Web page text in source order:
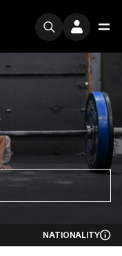
NATIONALITY